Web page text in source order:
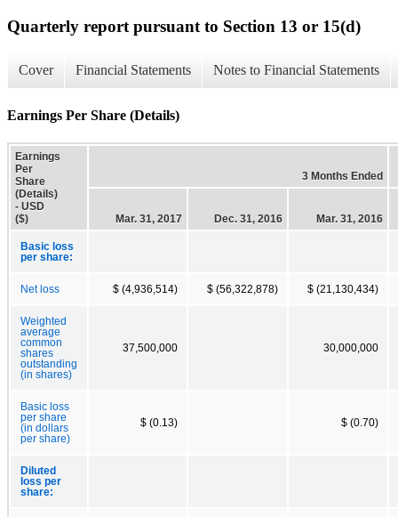
Quarterly report pursuant to Section 13 or 15(d)
Cover Financial Statements Notes to Financial Statements
Earnings Per Share (Details)
Earnings
Per
Share
(Details)
- USD
($)
3 Months Ended
Mar. 31, 2017 Dec. 31, 2016 Mar. 31, 2016
Basic loss
per share:
Net loss $ (4,936,514) $ (56,322,878) $ (21,130,434)
Weighted
average
common
shares
outstanding
(in shares)
37,500,000 30,000,000
Basic loss
per share
(in dollars
per share)
$ (0.13) $ (0.70)
Diluted
loss per
share: